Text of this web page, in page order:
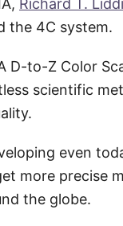
Richard T.
the 4C system.
D-to-Z Color
scientific
even
more precise
the globe.